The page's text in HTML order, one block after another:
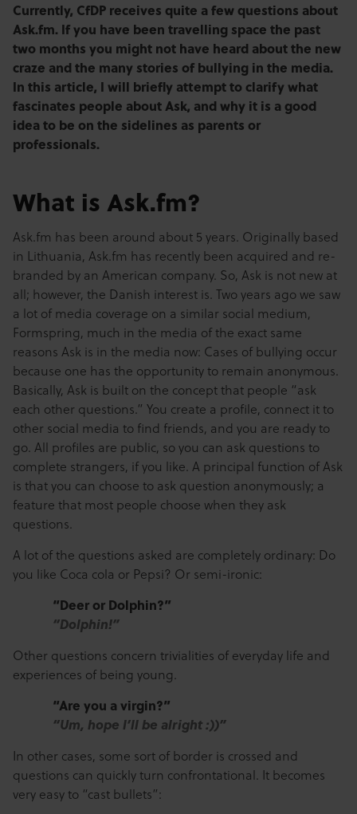
Currently, CfDP receives quite a few questions about
Ask.fm. If you have been travelling space the past
two months you might not have heard about the new
craze and the many stories of bullying in the media.
In this article, I will briefly attempt to clarify what
fascinates people about Ask, and why it is a good
idea to be on the sidelines as parents or
professionals.
What is Ask.fm?
Ask.fm has been around about 5 years. Originally based
in Lithuania, Ask.fm has recently been acquired and re-
branded by an American company. So, Ask is not new at
all; however, the Danish interest is. Two years ago we saw
a lot of media coverage on a similar social medium,
Formspring, much in the media of the exact same
reasons Ask is in the media now: Cases of bullying occur
because one has the opportunity to remain anonymous.
Basically, Ask is built on the concept that people “ask
each other questions.” You create a profile, connect it to
other social media to find friends, and you are ready to
go. All profiles are public, so you can ask questions to
complete strangers, if you like. A principal function of Ask
is that you can choose to ask question anonymously; a
feature that most people choose when they ask
questions.
A lot of the questions asked are completely ordinary: Do
you like Coca cola or Pepsi? Or semi-ironic:
“Deer or Dolphin?”
“Dolphin!”
Other questions concern trivialities of everyday life and
experiences of being young.
“Are you a virgin?”
“Um, hope I’ll be alright :))”
In other cases, some sort of border is crossed and
questions can quickly turn confrontational. It becomes
very easy to “cast bullets”: